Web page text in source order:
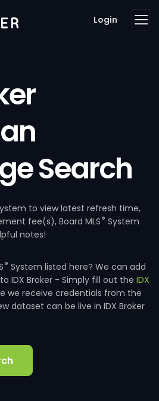
Login
Search
to view latest refresh time,
fee(s), Board MLS® System
notes!
® System listed here? We can add
IDX Broker - Simply fill out theIDX
we receive credentials from the
dataset can be live in IDX Broker